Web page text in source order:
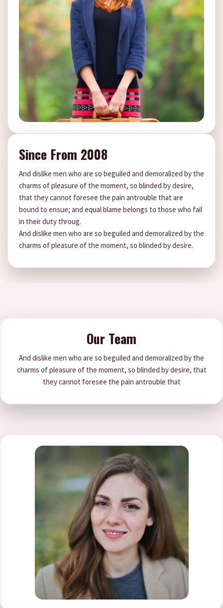
Since From 2008
And dislike men who are so beguiled and demoralized by the
charms of pleasure of the moment, so blinded by desire,
that they cannot foresee the pain antrouble that are
bound to ensue; and equal blame belongs to those who fail
in their duty throug.
And dislike men who are so beguiled and demoralized by the
charms of pleasure of the moment, so blinded by desire.
Our Team
And dislike men who are so beguiled and demoralized by the
charms of pleasure of the moment, so blinded by desire, that
they cannot foresee the pain antrouble that